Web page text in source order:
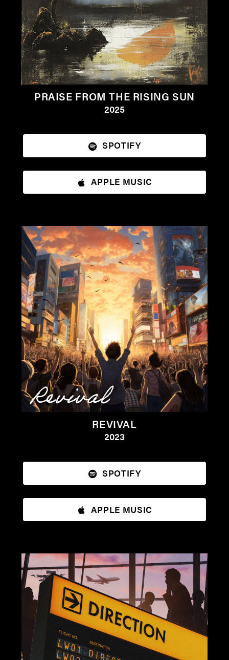
PRAISE FROM THE RISING SUN
2025
SPOTIFY
APPLE MUSIC
REVIVAL
2023
SPOTIFY
APPLE MUSIC